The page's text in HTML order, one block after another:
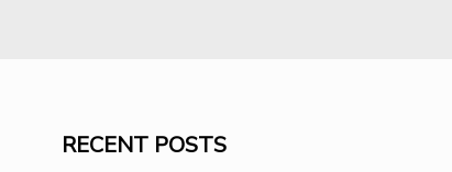
RECENT POSTS